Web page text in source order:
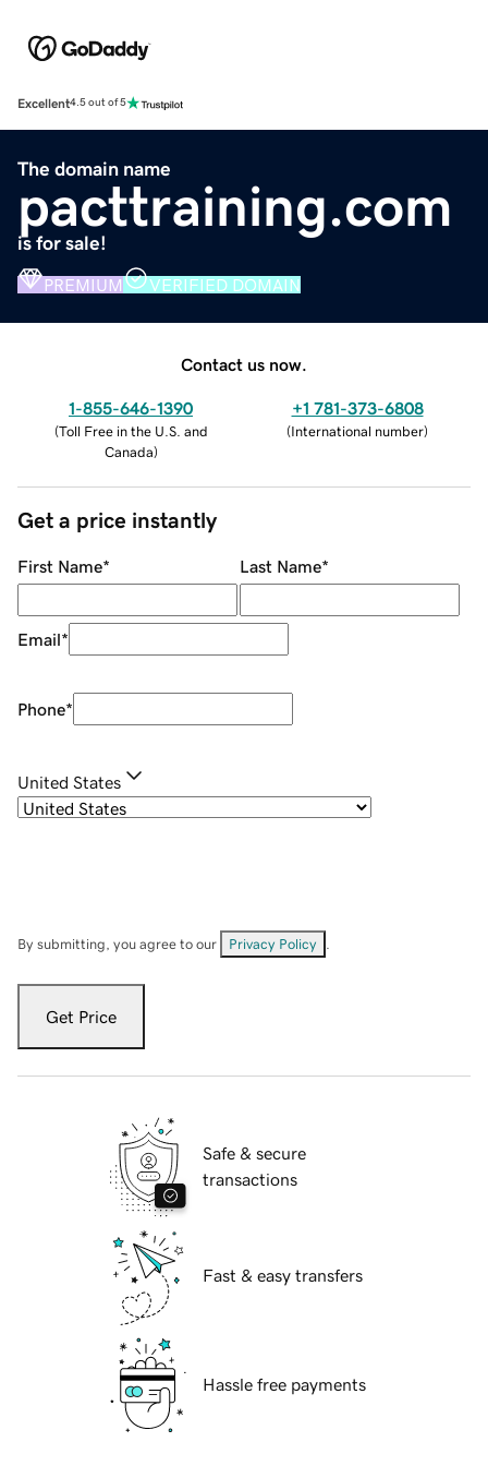
Excellent4.5 out of 5
The domain name
pacttraining.com
is for sale!
PREMIUM VERIFIED DOMAIN
Contact us now.
1-855-646-1390
(Toll Free in the U.S. and
Canada)
+1 781-373-6808
(International number)
Get a price instantly
First Name* Last Name*
Email*
Phone*
United States
By submitting, you agree to our Privacy Policy
Get Price
Safe & secure
transactions
Fast & easy transfers
Hassle free payments